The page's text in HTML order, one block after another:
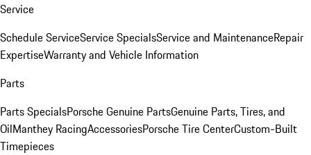
Service
Schedule ServiceService SpecialsService and MaintenanceRepair
ExpertiseWarranty and Vehicle Information
Parts
Parts SpecialsPorsche Genuine PartsGenuine Parts, Tires, and
OilManthey RacingAccessoriesPorsche Tire CenterCustom-Built
Timepieces